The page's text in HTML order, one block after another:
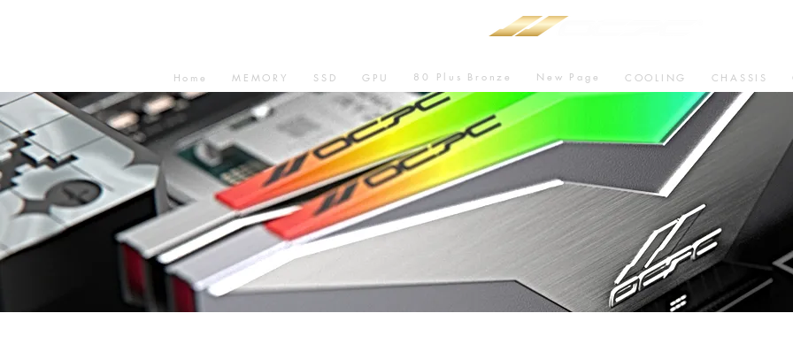
Home MEMORY SSD GPU 80 Plus Bronze New Page COOLING CHASSIS